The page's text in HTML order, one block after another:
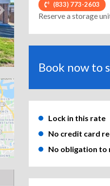
Next
(833) 773-2603
Reserve a storage
Book now to
Lock in this rate
No credit card
No obligation to